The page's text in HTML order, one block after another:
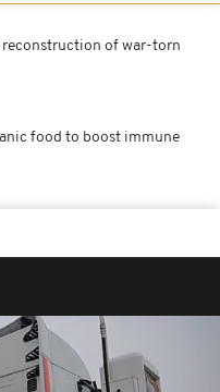
reconstruction of war-torn
food to boost immune